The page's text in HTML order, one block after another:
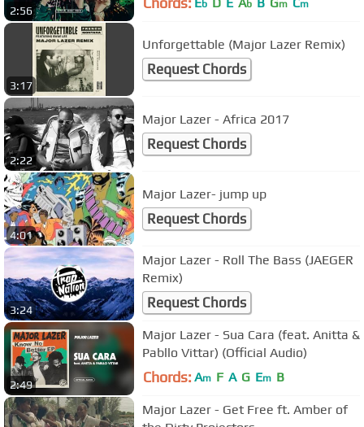
2:56
b b m m
3:17
Unforgettable (Major Lazer Remix)
Request Chords
2:22
Major Lazer - Africa 2017
Request Chords
4:01
Major Lazer- jump up
Request Chords
3:24
Major Lazer - Roll The Bass (JAEGER
Remix)
Request Chords
2:49
Major Lazer - Sua Cara (feat. Anitta &
Pabllo Vittar) (Official Audio)
Chords: Am F A G Em B
Major Lazer - Get Free ft. Amber of